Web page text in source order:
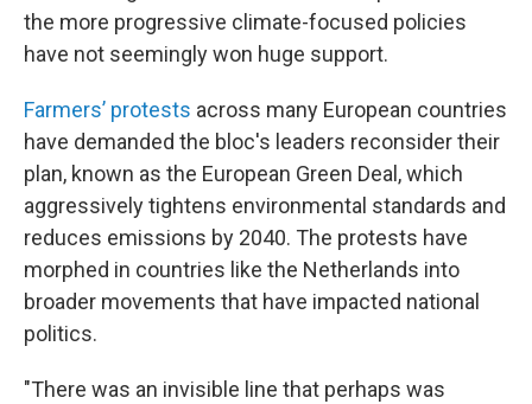
the more progressive climate-focused policies
have not seemingly won huge support.
Farmers’ protests across many European countries
have demanded the bloc's leaders reconsider their
plan, known as the European Green Deal, which
aggressively tightens environmental standards and
reduces emissions by 2040. The protests have
morphed in countries like the Netherlands into
broader movements that have impacted national
politics.
"There was an invisible line that perhaps was